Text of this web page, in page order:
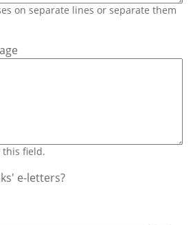
on separate lines or separate them
this field.
e-letters?